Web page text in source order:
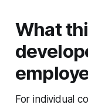
What
For individual